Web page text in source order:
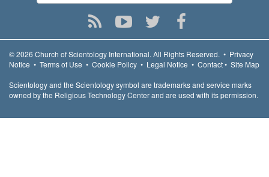
© 2026 Church of Scientology International. All Rights Reserved. • Privacy
Notice • Terms of Use • Cookie Policy • Legal Notice • Contact• Site Map
Scientology and the Scientology symbol are trademarks and service marks
owned by the Religious Technology Center and are used with its permission.